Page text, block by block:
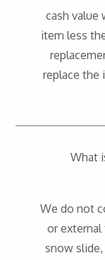
cash value
item less
replace the
What
We do not
or external
snow slide,